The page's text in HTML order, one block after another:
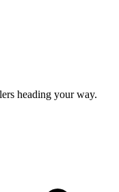
heading your way.